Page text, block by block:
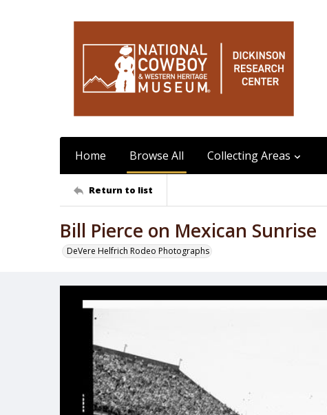
Home Browse All Collecting Areas
Return to list
Bill Pierce on Mexican Sunrise
DeVere Helfrich Rodeo Photographs